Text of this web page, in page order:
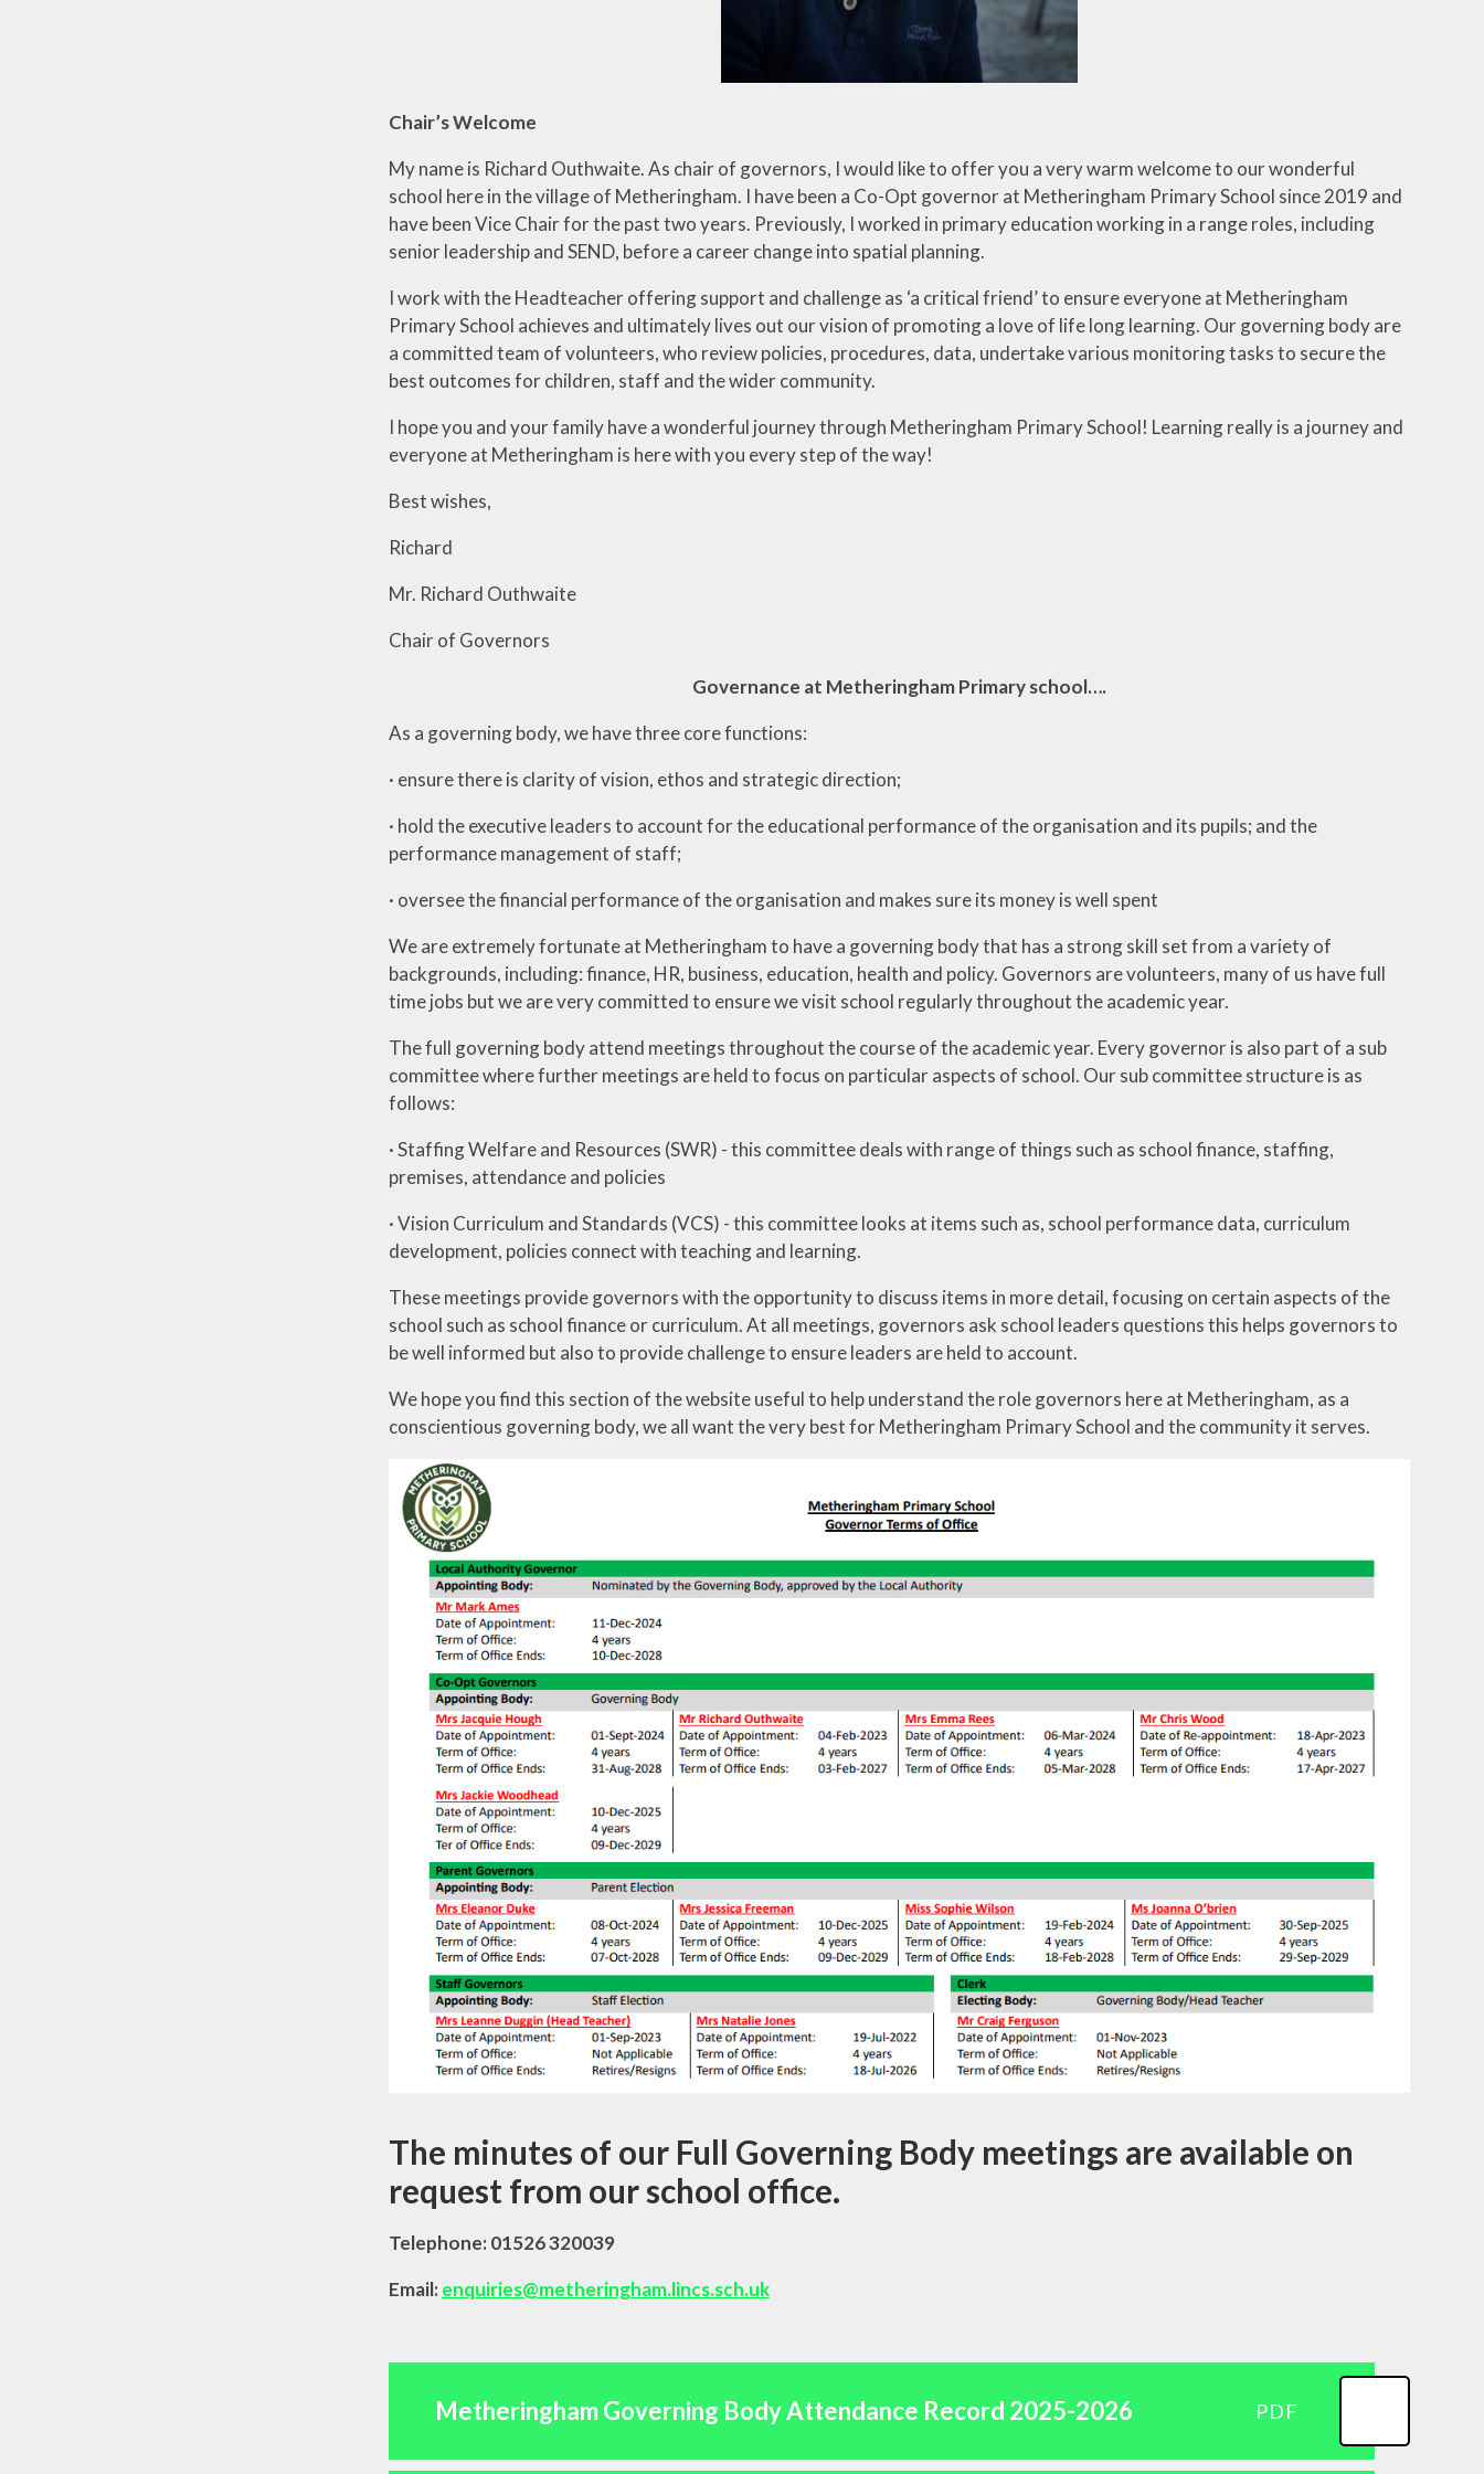
Chair’s Welcome
My name is Richard Outhwaite. As chair of governors, I would like to offer you a very warm welcome to our wonderful
school here in the village of Metheringham. I have been a Co-Opt governor at Metheringham Primary School since 2019 and
have been Vice Chair for the past two years. Previously, I worked in primary education working in a range roles, including
senior leadership and SEND, before a career change into spatial planning.
I work with the Headteacher offering support and challenge as ‘a critical friend’ to ensure everyone at Metheringham
Primary School achieves and ultimately lives out our vision of promoting a love of life long learning. Our governing body are
a committed team of volunteers, who review policies, procedures, data, undertake various monitoring tasks to secure the
best outcomes for children, staff and the wider community.
I hope you and your family have a wonderful journey through Metheringham Primary School! Learning really is a journey and
everyone at Metheringham is here with you every step of the way!
Best wishes,
Richard
Mr. Richard Outhwaite
Chair of Governors
Governance at Metheringham Primary school….
As a governing body, we have three core functions:
· ensure there is clarity of vision, ethos and strategic direction;
· hold the executive leaders to account for the educational performance of the organisation and its pupils; and the
performance management of staff;
· oversee the financial performance of the organisation and makes sure its money is well spent
We are extremely fortunate at Metheringham to have a governing body that has a strong skill set from a variety of
backgrounds, including: finance, HR, business, education, health and policy. Governors are volunteers, many of us have full
time jobs but we are very committed to ensure we visit school regularly throughout the academic year.
The full governing body attend meetings throughout the course of the academic year. Every governor is also part of a sub
committee where further meetings are held to focus on particular aspects of school. Our sub committee structure is as
follows:
· Staffing Welfare and Resources (SWR) - this committee deals with range of things such as school finance, staffing,
premises, attendance and policies
· Vision Curriculum and Standards (VCS) - this committee looks at items such as, school performance data, curriculum
development, policies connect with teaching and learning.
These meetings provide governors with the opportunity to discuss items in more detail, focusing on certain aspects of the
school such as school finance or curriculum. At all meetings, governors ask school leaders questions this helps governors to
be well informed but also to provide challenge to ensure leaders are held to account.
We hope you find this section of the website useful to help understand the role governors here at Metheringham, as a
conscientious governing body, we all want the very best for Metheringham Primary School and the community it serves.
The minutes of our Full Governing Body meetings are available on
request from our school office.
Telephone: 01526 320039
Email: enquiries@metheringham.lincs.sch.uk
Metheringham Governing Body Attendance Record 2025-2026 PDF